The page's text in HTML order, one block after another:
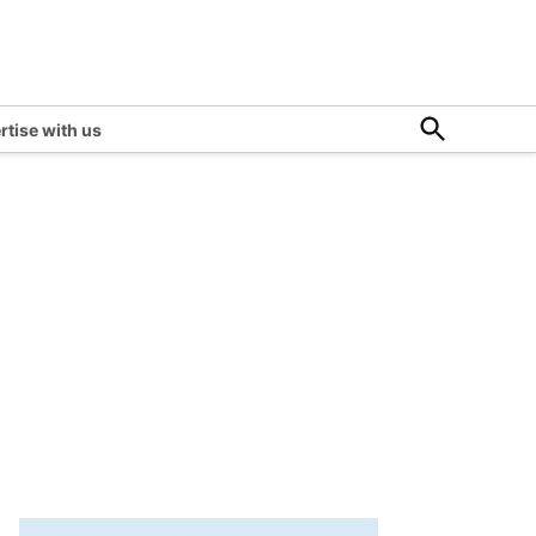
with us
Open
Search